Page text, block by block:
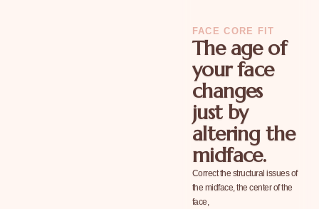
FACE CORE FIT
The age of
your face
changes
just by
altering the
midface.
Correct the structural issues of
the midface, the center of the
face,